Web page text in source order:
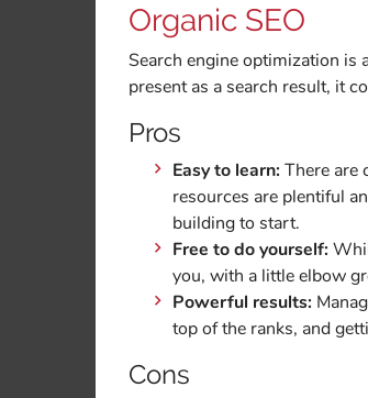
Organic SEO
Search engine optimization is
present as a search result, it
Pros
Easy to learn: There are
resources are plentiful
building to start.
Free to do yourself:
you, with a little elbow
Powerful results:
top of the ranks, and
Cons